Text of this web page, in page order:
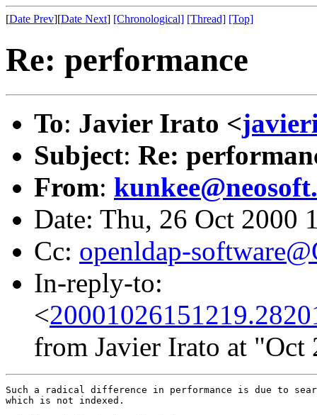
[Date Prev][Date Next] [Chronological] [Thread] [Top]
Re: performance
To: Javier Irato <
Subject: Re:
From:
Date: Thu, 26 Oct 2000
Cc: openldap-
In-reply-to:
<
from Javier Irato at "Oct
Such a radical difference in performance is due to
which is not indexed.